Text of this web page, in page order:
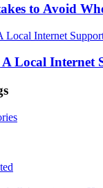
to Avoid
Local Internet